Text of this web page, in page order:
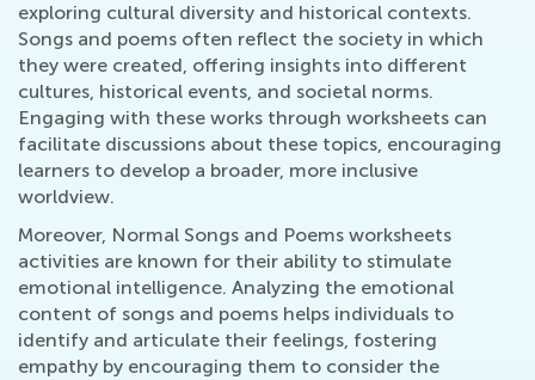
exploring cultural diversity and historical contexts.
Songs and poems often reflect the society in which
they were created, offering insights into different
cultures, historical events, and societal norms.
Engaging with these works through worksheets can
facilitate discussions about these topics, encouraging
learners to develop a broader, more inclusive
worldview.
Moreover, Normal Songs and Poems worksheets
activities are known for their ability to stimulate
emotional intelligence. Analyzing the emotional
content of songs and poems helps individuals to
identify and articulate their feelings, fostering
empathy by encouraging them to consider the